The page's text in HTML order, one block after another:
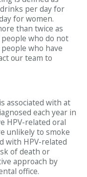
per day for
for women.
than twice as
who do not
who have
our team to
associated with at
each year in
HPV-related oral
unlikely to smoke
with HPV-related
of death or
approach by
office.